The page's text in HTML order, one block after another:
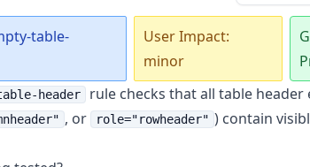
table-
User Impact:
minor
header rule checks that all table header
, or role="rowheader" ) contain